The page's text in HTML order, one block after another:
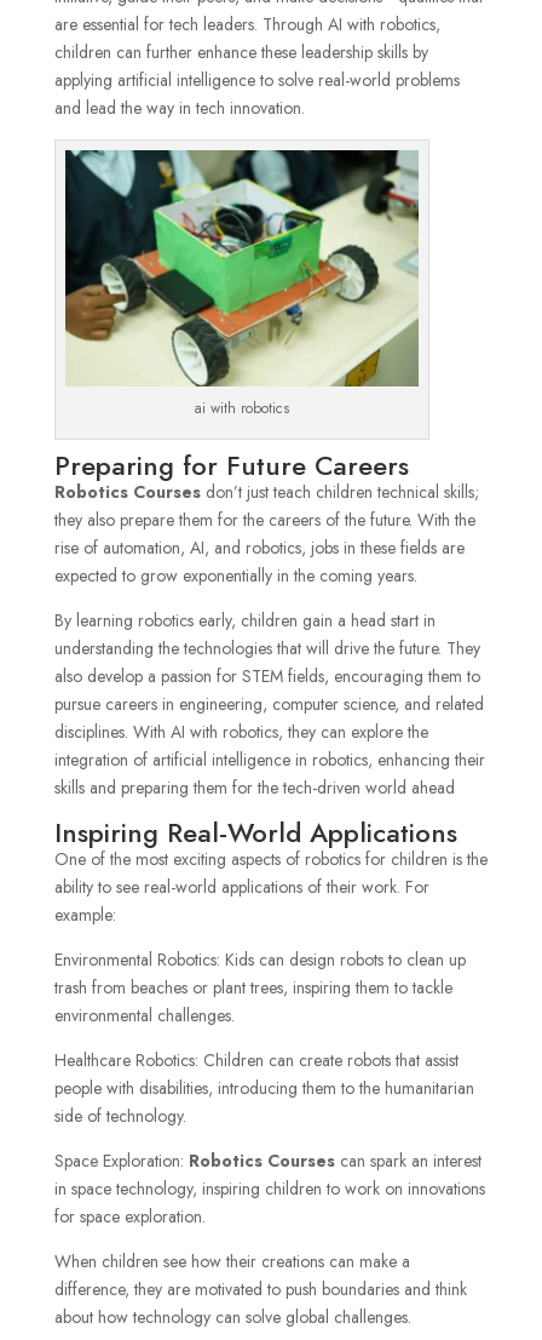
are essential for tech leaders. Through AI with robotics,
children can further enhance these leadership skills by
applying artificial intelligence to solve real-world problems
and lead the way in tech innovation.
ai with robotics
Preparing for Future Careers
Robotics Coursesdon’t just teach children technical skills;
they also prepare them for the careers of the future. With the
rise of automation, AI, and robotics, jobs in these fields are
expected to grow exponentially in the coming years.
By learning robotics early, children gain a head start in
understanding the technologies that will drive the future. They
also develop a passion for STEM fields, encouraging them to
pursue careers in engineering, computer science, and related
disciplines. With AI with robotics, they can explore the
integration of artificial intelligence in robotics, enhancing their
skills and preparing them for the tech-driven world ahead
Inspiring Real-World Applications
One of the most exciting aspects of robotics for children is the
ability to see real-world applications of their work. For
example:
Environmental Robotics: Kids can design robots to clean up
trash from beaches or plant trees, inspiring them to tackle
environmental challenges.
Healthcare Robotics: Children can create robots that assist
people with disabilities, introducing them to the humanitarian
side of technology.
Space Exploration: Robotics Coursescan spark an interest
in space technology, inspiring children to work on innovations
for space exploration.
When children see how their creations can make a
difference, they are motivated to push boundaries and think
about how technology can solve global challenges.